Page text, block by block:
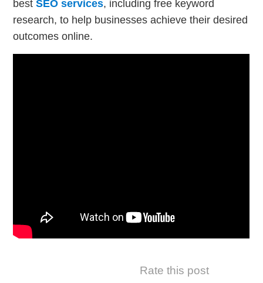
bestSEO services, including free keyword
research, to help businesses achieve their desired
outcomes online.
Rate this post